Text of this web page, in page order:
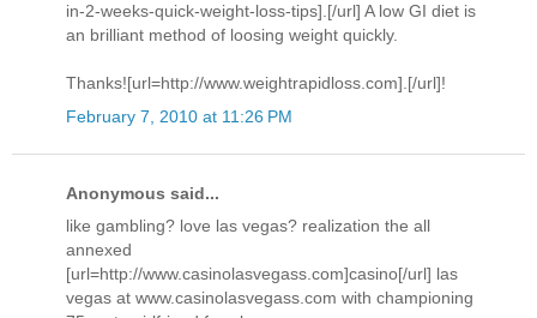
in-2-weeks-quick-weight-loss-tips].[/url] A low GI diet is
an brilliant method of loosing weight quickly.
Thanks![url=http://www.weightrapidloss.com].[/url]!
February 7, 2010 at 11:26 PM
Anonymous said...
like gambling? love las vegas? realization the all
annexed
[url=http://www.casinolasvegass.com]casino[/url] las
vegas at www.casinolasvegass.com with championing